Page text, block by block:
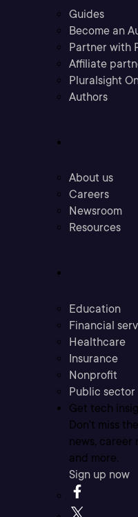
Guides
Become an
Partner with
Affiliate
Pluralsight
Authors
About us
Careers
Newsroom
Resources
Education
Financial
Healthcare
Insurance
Nonprofit
Public sector
Get tech
Don’t miss
news, career
and more.
Sign up now